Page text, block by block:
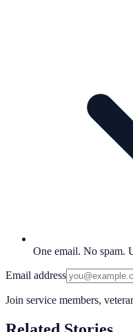
One email. No spam.
Email address
Join service members,